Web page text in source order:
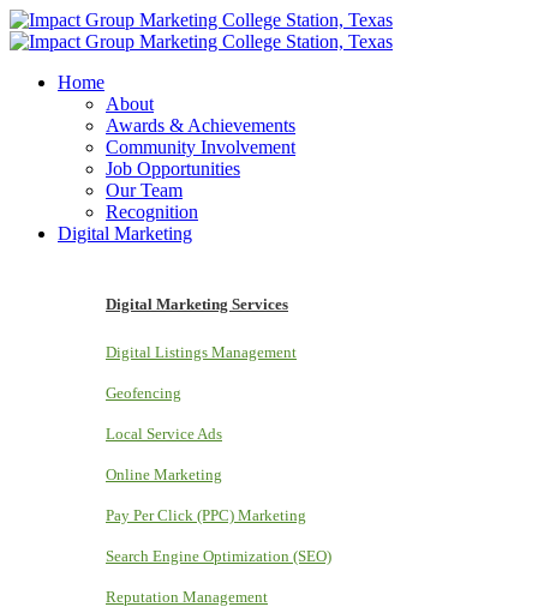
Home
About
Awards & Achievements
Community Involvement
Job Opportunities
Our Team
Recognition
Digital Marketing
Digital Marketing Services
Digital Listings Management
Geofencing
Local Service Ads
Online Marketing
Pay Per Click (PPC) Marketing
Search Engine Optimization (SEO)
Reputation Management